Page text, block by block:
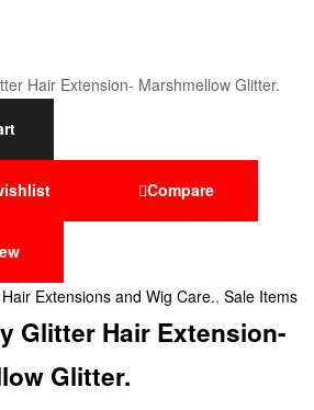
Compare
Hair Extensions and Wig Care., Sale Items
Glitter Hair Extension-
Glitter.